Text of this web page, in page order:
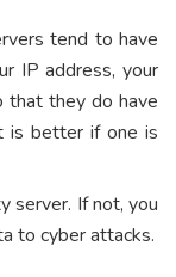
tend to have
IP address, your
that they do have
is better if one is
server. If not, you
to cyber attacks.